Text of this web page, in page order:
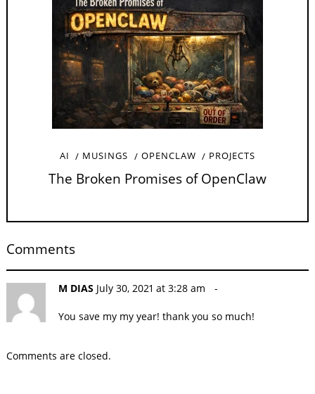
AI MUSINGS OPENCLAW PROJECTS
The Broken Promises of OpenClaw
Comments
M DIAS July 30, 2021 at 3:28 am
You save my my year! thank you so much!
Comments are closed.